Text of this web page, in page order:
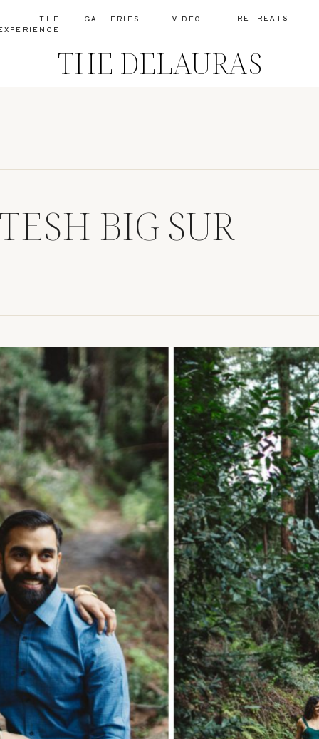
RETREATS
VIDEO
GALLERIES
THE
THE DELAURAS
BIG SUR